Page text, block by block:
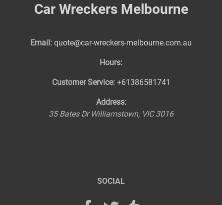
Car Wreckers Melbourne
Email: quote@car-wreckers-melbourne.com.au
Hours:
Customer Service: +61386581741
Address:
35 Bates Dr Williamstown, VIC 3016
SOCIAL